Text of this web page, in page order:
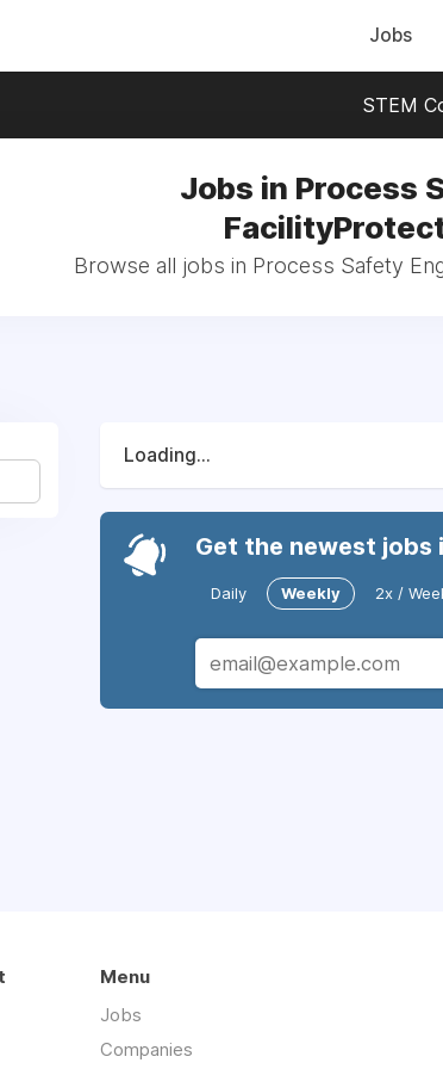
Jobs
STEM
Jobs in Process
Browse all jobs in Process Safety
Loading...
Get the newest jobs
Daily Weekly 2x /
Menu
Jobs
Companies